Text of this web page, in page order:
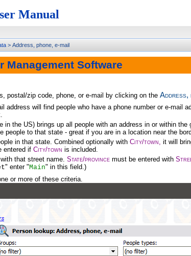
> Address, phone, e-mail
Management Software
postal/zip code, phone, or e-mail by clicking on the Address,
address will find people who have a phone number or e-
in the US) brings up all people with an address in or within
people to that state - great if you are in a location near the
in that state. Combined optionally with City/town, it will
entered if City/town is included.
that street name. State/province must be entered with
" enter "Main" in this field.)
or more of these criteria.
Manual